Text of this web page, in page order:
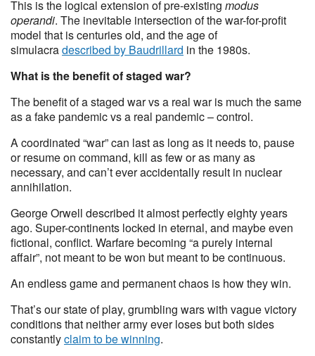
This is the logical extension of pre-existing modus
operandi. The inevitable intersection of the war-for-profit
model that is centuries old, and the age of
simulacradescribed by Baudrillard in the 1980s.
What is the benefit of staged war?
The benefit of a staged war vs a real war is much the same
as a fake pandemic vs a real pandemic – control.
A coordinated “war” can last as long as it needs to, pause
or resume on command, kill as few or as many as
necessary, and can’t ever accidentally result in nuclear
annihilation.
George Orwell described it almost perfectly eighty years
ago. Super-continents locked in eternal, and maybe even
fictional, conflict. Warfare becoming “a purely internal
affair”, not meant to be won but meant to be continuous.
An endless game and permanent chaos is how they win.
That’s our state of play, grumbling wars with vague victory
conditions that neither army ever loses but both sides
constantlyclaim to be winning.